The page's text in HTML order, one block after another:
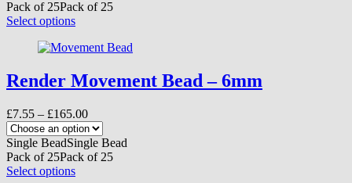
on
the
page
through
Pack of 25Pack of 25
Select optionsThis
has
variants.
The
may
be
chosen
on
the
Render Movement Bead – 6mm
£7.55 – £165.00Price
range:
£7.55
through
Single BeadSingle Bead
Pack of 25Pack of 25
Select optionsThis